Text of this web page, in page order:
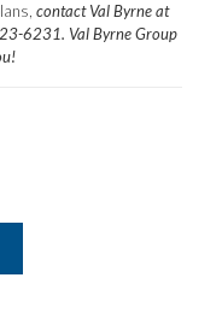
contact Val Byrne at
6231. Val Byrne Group